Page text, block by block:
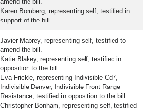
amend the bill.
Karen Bomberg, representing self, testified in
support of the bill.
Javier Mabrey, representing self, testified to
amend the bill.
Katie Blakey, representing self, testified in
opposition to the bill.
Eva Frickle, representing Indivisible Cd7,
Indivisible Denver, Indivisible Front Range
Resistance, testified in opposition to the bill.
Christopher Bonham, representing self, testified